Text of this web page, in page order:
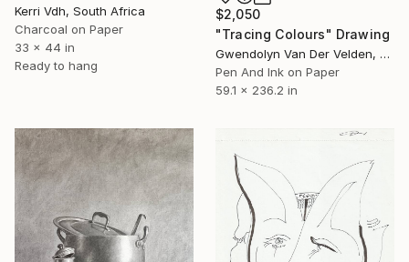
Kerri Vdh, South Africa
Charcoal on Paper
33 x 44 in
Ready to hang
$2,050
"Tracing Colours" Drawing
Gwendolyn Van Der Velden, Portugal
Pen And Ink on Paper
59.1 x 236.2 in